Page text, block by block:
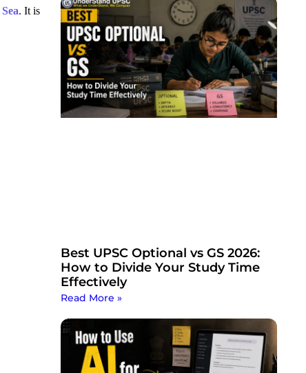
. It is
Best UPSC Optional vs GS 2026:
How to Divide Your Study Time
Effectively
Read More »